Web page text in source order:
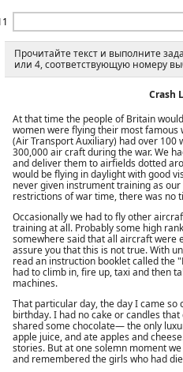
Прочитайте текст и выполните
или 4, соответствующую номеру
Crash
At that time the people of Britain
women were flying their most famous
(Air Transport Auxiliary) had over
300,000 air craft during the war. We
and deliver them to airfields dotted
would be flying in daylight with good
never given instrument training as
restrictions of war time, there was no
Occasionally we had to fly other
training at all. Probably some high
somewhere said that all aircraft were
assure you that this is not true. With
read an instruction booklet called the
had to climb in, fire up, taxi and then
machines.
That particular day, the day I came
birthday. I had no cake or candles
shared some chocolate— the only
apple juice, and ate apples and
stories. But at one solemn moment
and remembered the girls who had